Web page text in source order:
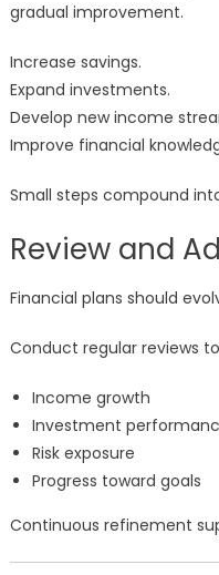
gradual improvement.
Increase savings.
Expand investments.
Develop new income
Improve financial
Small steps compound
Review and
Financial plans should
Conduct regular reviews
Income growth
Investment
Risk exposure
Progress toward goals
Continuous refinement